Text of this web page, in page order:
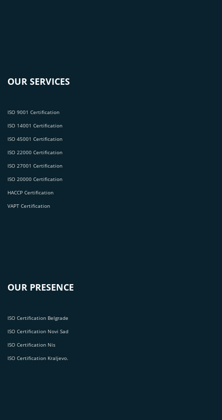
OUR SERVICES
ISO 9001 Certification
ISO 14001 Certification
ISO 45001 Certification
ISO 22000 Certification
ISO 27001 Certification
ISO 20000 Certification
HACCP Certification
VAPT Certification
OUR PRESENCE
ISO Certification Belgrade
ISO Certification Novi Sad
ISO Certification Nis
ISO Certification Kraljevo.